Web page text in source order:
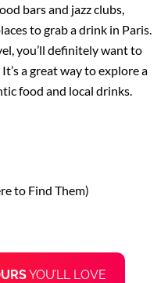
bars and jazz clubs,
to grab a drink in Paris.
you’ll definitely want to
. It’s a great way to explore a
food and local drinks.
to Find Them)
YOU’LL LOVE